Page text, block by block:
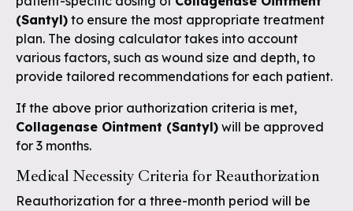
(Santyl) to ensure the most appropriate treatment
plan. The dosing calculator takes into account
various factors, such as wound size and depth, to
provide tailored recommendations for each patient.
If the above prior authorization criteria is met,
Collagenase Ointment (Santyl) will be approved
for 3 months.
Medical Necessity Criteria for Reauthorization
Reauthorization for a three-month period will be